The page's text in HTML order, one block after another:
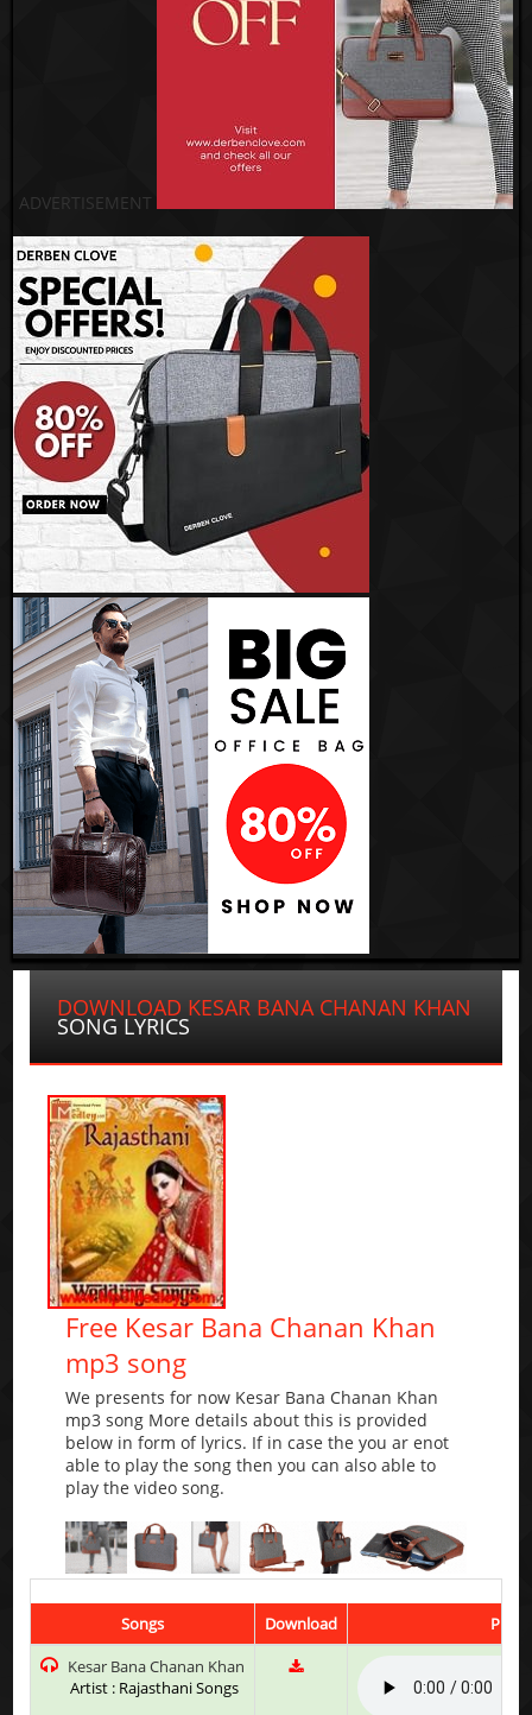
ADVERTISEMENT
DOWNLOAD KESAR BANA CHANAN KHAN
SONG LYRICS
Free Kesar Bana Chanan Khan
mp3 song
We presents for now Kesar Bana Chanan Khan
mp3 song More details about this is provided
below in form of lyrics. If in case the you ar enot
able to play the song then you can also able to
play the video song.
Songs Download
Play
Kesar Bana Chanan Khan
Artist : Rajasthani Songs